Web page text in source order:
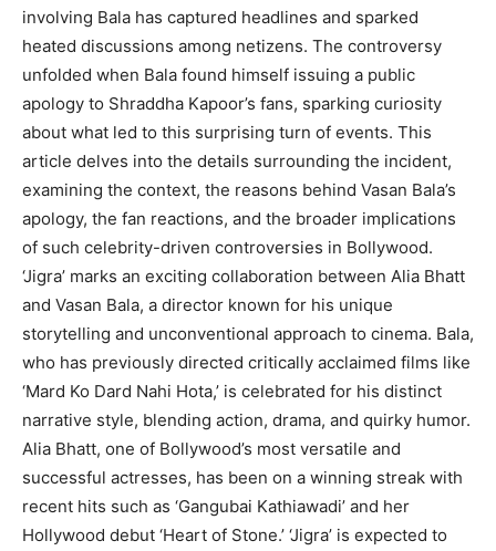
involving Bala has captured headlines and sparked
heated discussions among netizens. The controversy
unfolded when Bala found himself issuing a public
apology to Shraddha Kapoor’s fans, sparking curiosity
about what led to this surprising turn of events. This
article delves into the details surrounding the incident,
examining the context, the reasons behind Vasan Bala’s
apology, the fan reactions, and the broader implications
of such celebrity-driven controversies in Bollywood.
‘Jigra’ marks an exciting collaboration between Alia Bhatt
and Vasan Bala, a director known for his unique
storytelling and unconventional approach to cinema. Bala,
who has previously directed critically acclaimed films like
‘Mard Ko Dard Nahi Hota,’ is celebrated for his distinct
narrative style, blending action, drama, and quirky humor.
Alia Bhatt, one of Bollywood’s most versatile and
successful actresses, has been on a winning streak with
recent hits such as ‘Gangubai Kathiawadi’ and her
Hollywood debut ‘Heart of Stone.’ ‘Jigra’ is expected to